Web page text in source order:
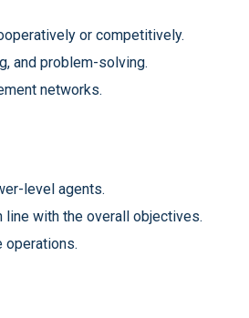
or competitively.
and problem-solving.
networks.
level agents.
with the overall objectives.
operations.